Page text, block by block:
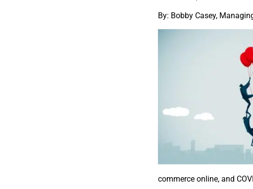
By: Bobby Casey,
commerce online, and